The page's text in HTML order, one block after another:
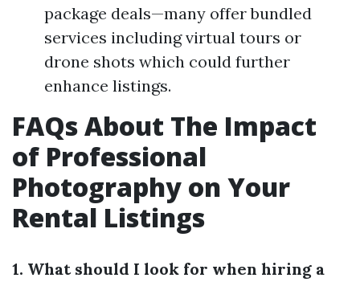
package deals—many offer bundled
services including virtual tours or
drone shots which could further
enhance listings.
FAQs About The Impact
of Professional
Photography on Your
Rental Listings
1. What should I look for when hiring a